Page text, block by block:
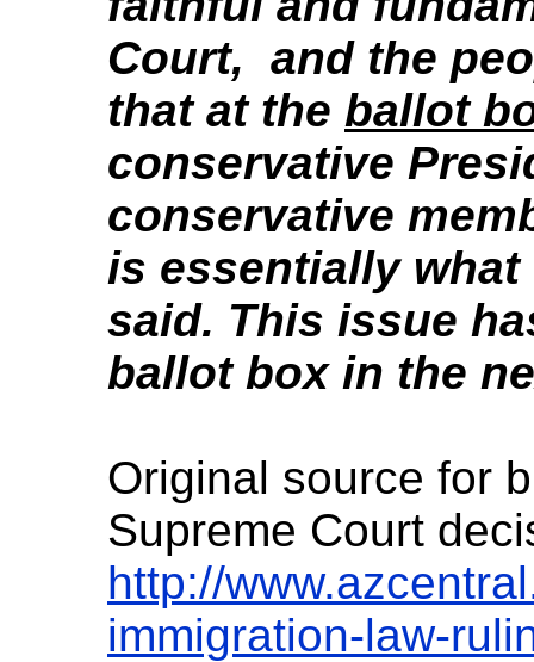
Court, and the
that at the ballot
conservative
conservative
is essentially what
said. This issue
ballot box in the
Original source for
Supreme Court
http://
immigration-law-